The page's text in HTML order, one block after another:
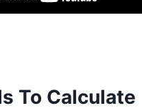
To Calculate